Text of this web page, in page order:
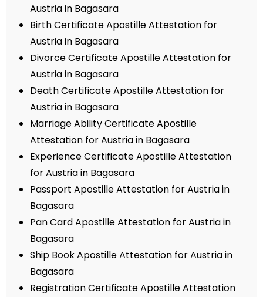
Austria in Bagasara
Birth Certificate Apostille Attestation for
Austria in Bagasara
Divorce Certificate Apostille Attestation for
Austria in Bagasara
Death Certificate Apostille Attestation for
Austria in Bagasara
Marriage Ability Certificate Apostille
Attestation for Austria in Bagasara
Experience Certificate Apostille Attestation
for Austria in Bagasara
Passport Apostille Attestation for Austria in
Bagasara
Pan Card Apostille Attestation for Austria in
Bagasara
Ship Book Apostille Attestation for Austria in
Bagasara
Registration Certificate Apostille Attestation